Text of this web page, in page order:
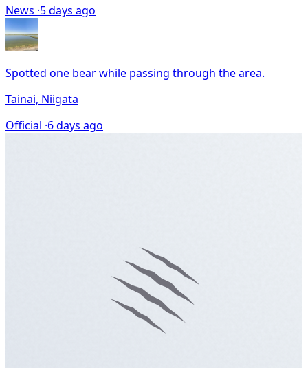
News ·5 days ago
Spotted one bear while passing through the area.
Tainai, Niigata
Official ·6 days ago